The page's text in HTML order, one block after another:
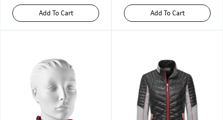
Add To Cart Add To Cart